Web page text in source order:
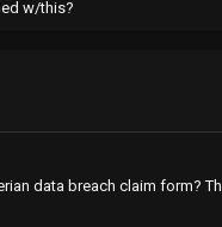
w/this?
data breach claim form?